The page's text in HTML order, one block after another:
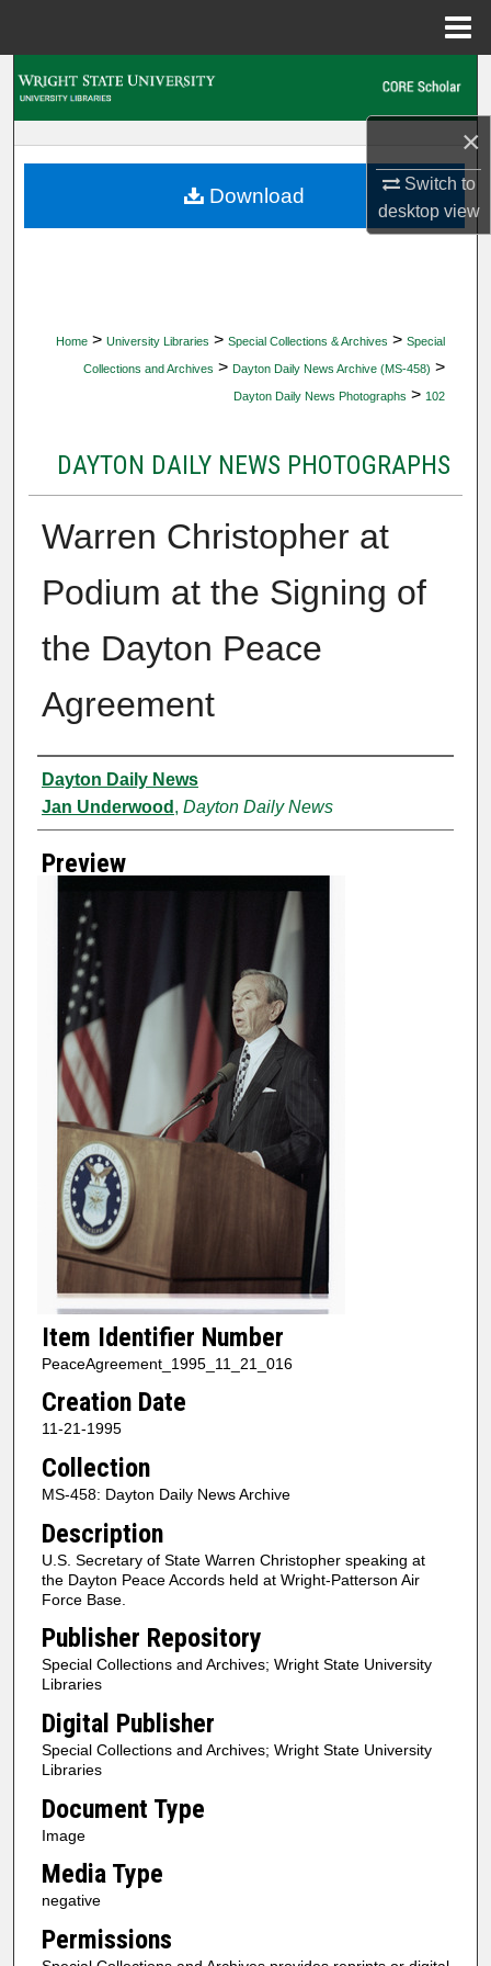
×
Switch to
desktopview
My Account
Home > University Libraries > Special Collections & Archives > Special
Collections and Archives > Dayton Daily News Archive (MS-458) >
Dayton Daily News Photographs > 102
DAYTON DAILY NEWS PHOTOGRAPHS
Warren Christopher at
Podium at the Signing of
the Dayton Peace
Agreement
Creator
Dayton Daily News
Jan Underwood , Dayton Daily News
Preview
Item Identifier Number
PeaceAgreement_1995_11_21_016
Creation Date
11-21-1995
Collection
MS-458: Dayton Daily News Archive
Description
U.S. Secretary of State Warren Christopher speaking at
the Dayton Peace Accords held at Wright-Patterson Air
Force Base.
Publisher Repository
Special Collections and Archives; Wright State University
Libraries
Digital Publisher
Special Collections and Archives; Wright State University
Libraries
Document Type
Image
Media Type
negative
Permissions
Download